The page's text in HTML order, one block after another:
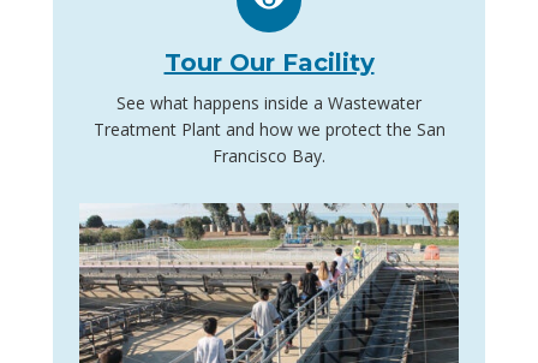
Tour Our Facility
See what happens inside a Wastewater
Treatment Plant and how we protect the San
Francisco Bay.